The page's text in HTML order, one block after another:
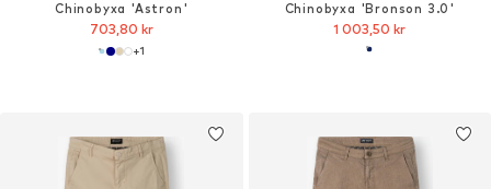
Chinobyxa 'Astron'
703,80 kr
+1
Chinobyxa 'Bronson 3.0'
1 003,50 kr